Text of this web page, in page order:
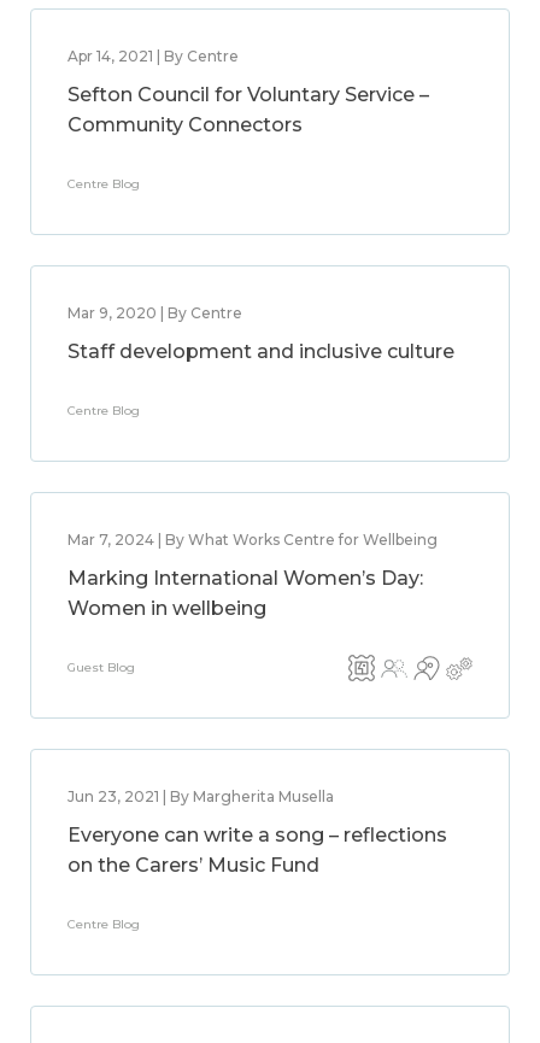
Apr 14, 2021 | By Centre
Sefton Council for Voluntary Service –
Community Connectors
Centre Blog
Mar 9, 2020 | By Centre
Staff development and inclusive culture
Centre Blog
Mar 7, 2024 | By What Works Centre for Wellbeing
Marking International Women’s Day:
Women in wellbeing
Guest Blog
Jun 23, 2021 | By Margherita Musella
Everyone can write a song – reflections
on the Carers’ Music Fund
Centre Blog